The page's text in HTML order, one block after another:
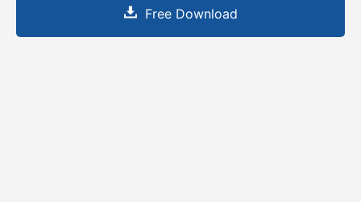
Free Download